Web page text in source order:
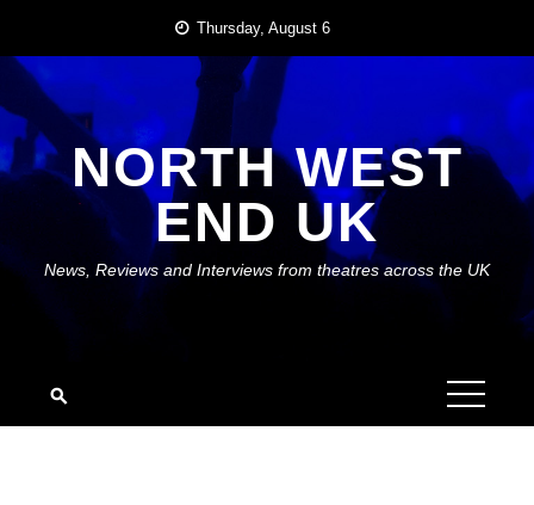
content
Thursday, August 6
NORTH WEST
END UK
News, Reviews and Interviews from theatres across the UK